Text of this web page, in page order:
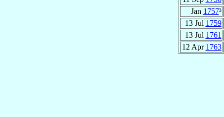
Jan 1757³
13 Jul 1759
13 Jul 1761
12 Apr 1763